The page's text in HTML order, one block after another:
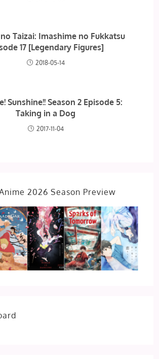
Taizai: Imashime no Fukkatsu
17 [Legendary Figures]
2018-05-14
Sunshine!! Season 2 Episode 5:
Taking in a Dog
2017-11-04
2026 Season Preview